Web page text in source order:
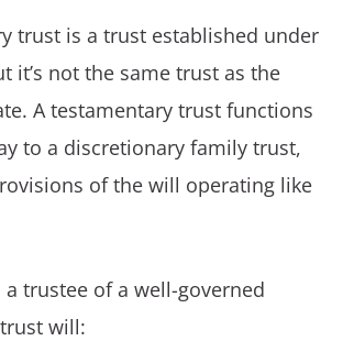
trust is a trust established under
it’s not the same trust as the
A testamentary trust functions
to a discretionary family trust,
of the will operating like
a trustee of a well-governed
will: